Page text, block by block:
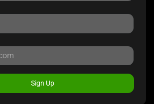
Sign Up